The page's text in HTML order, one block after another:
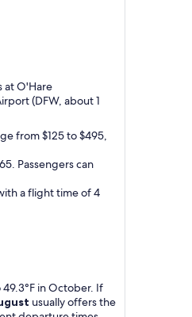
at O'Hare
(DFW, about 1
from $125 to $495,
Passengers can
a flight time of 4
in October. If
usually offers the